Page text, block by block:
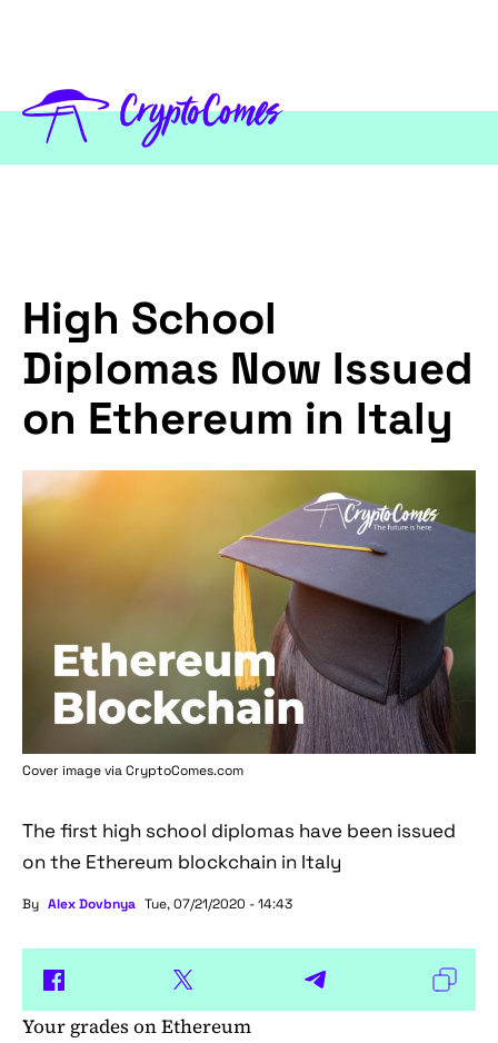
High School
Diplomas Now Issued
on Ethereum in Italy
Cover image viaCryptoComes.com
The first high school diplomas have been issued
on the Ethereum blockchain in Italy
By Alex Dovbnya Tue, 07/21/2020 - 14:43
Your grades on Ethereum